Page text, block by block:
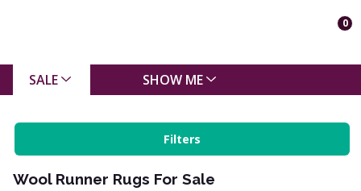
0
SALE SHOW ME
Filters
Wool Runner Rugs For Sale